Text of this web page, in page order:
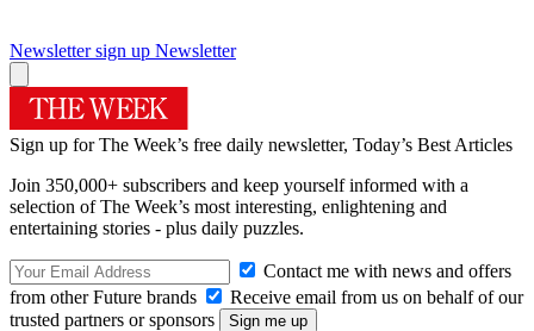
Newsletter sign up Newsletter
Sign up for The Week’s free daily newsletter, Today’s Best Articles
Join 350,000+ subscribers and keep yourself informed with a
selection of The Week’s most interesting, enlightening and
entertaining stories - plus daily puzzles.
Contact me with news and offers
from other Future brands
Receive email from us on behalf of our
trusted partners or sponsors